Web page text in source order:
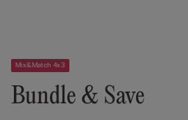
Mix&Match 4x3
Bundle & Save